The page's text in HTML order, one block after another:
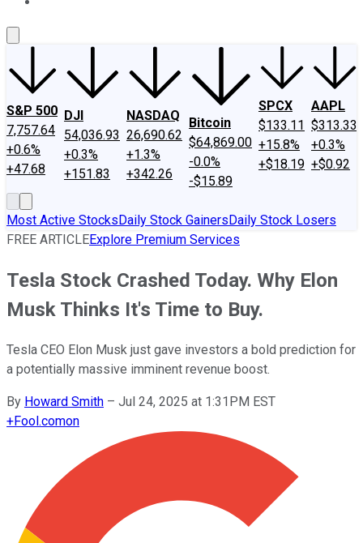
S&P 500
7,757.64
+0.6%
+47.68
DJI
54,036.93
+0.3%
+151.83
NASDAQ
26,690.62
+1.3%
+342.26
Bitcoin
$64,869.00
-0.0%
-$15.89
SPCX
$133.11
+15.8%
+$18.19
AAPL
$313.33
+0.3%
+$0.92
Most Active StocksDaily Stock GainersDaily Stock Losers
FREE ARTICLEExplore Premium Services
Tesla Stock Crashed Today. Why Elon
Musk Thinks It's Time to Buy.
Tesla CEO Elon Musk just gave investors a bold prediction for
a potentially massive imminent revenue boost.
By Howard Smith – Jul 24, 2025 at 1:31PM EST
+Fool.comon